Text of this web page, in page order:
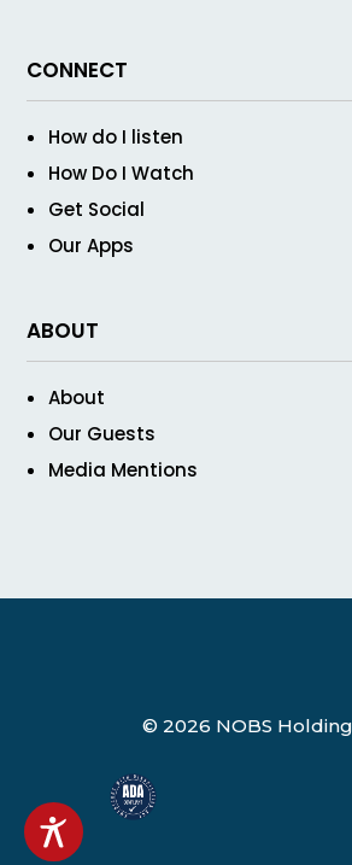
CONNECT
How do I listen
How Do I Watch
Get Social
Our Apps
ABOUT
About
Our Guests
Media Mentions
© 2026 NOBS